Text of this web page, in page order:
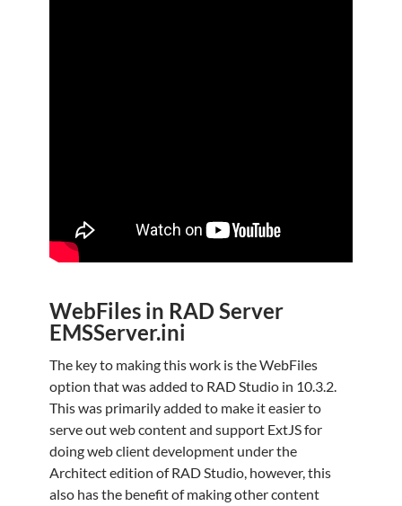
WebFiles in RAD Server
EMSServer.ini
The key to making this work is the WebFiles
option that was added to RAD Studio in 10.3.2.
This was primarily added to make it easier to
serve out web content and support ExtJS for
doing web client development under the
Architect edition of RAD Studio, however, this
also has the benefit of making other content